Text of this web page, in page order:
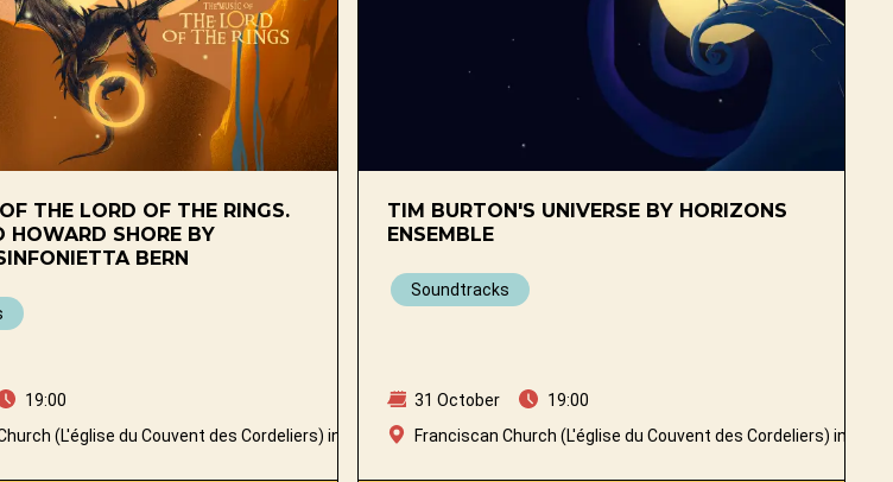
THE LORD OF THE RINGS.
HOWARD SHORE BY
BERN
19:00
(L'église du Couvent des Cordeliers) in Fribourg
TIM BURTON'S UNIVERSE BY HORIZONS
ENSEMBLE
Soundtracks
31 October
19:00
Franciscan Church (L'église du Couvent des Cordeliers) in